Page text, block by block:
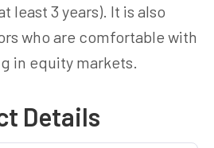
least 3 years). It is also
who are comfortable with
in equity markets.
Details